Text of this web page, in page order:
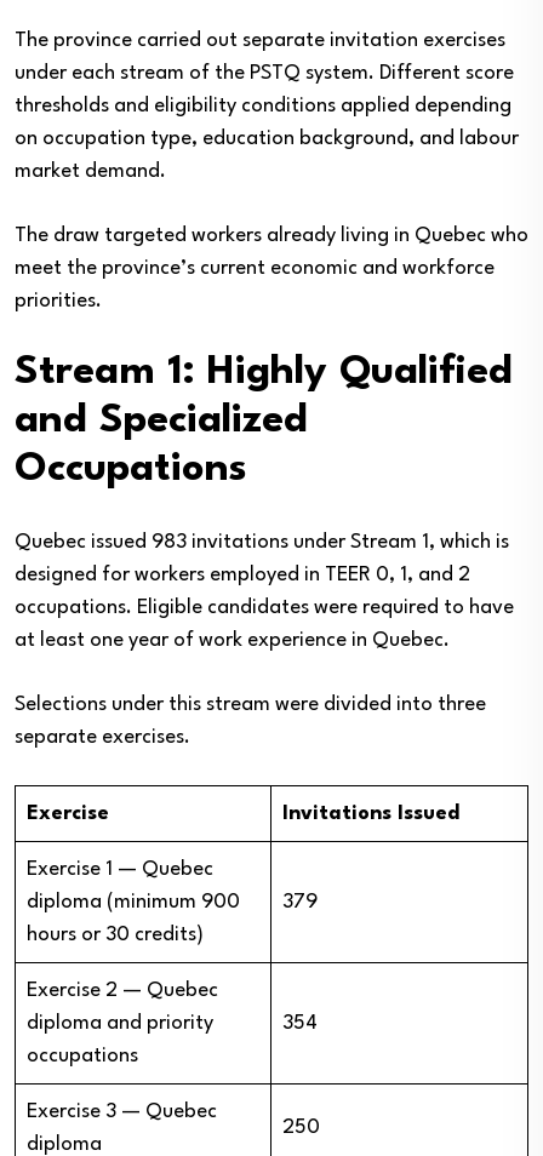
The province carried out separate invitation exercises
under each stream of the PSTQ system. Different score
thresholds and eligibility conditions applied depending
on occupation type, education background, and labour
market demand.
The draw targeted workers already living in Quebec who
meet the province’s current economic and workforce
priorities.
Stream 1: Highly Qualified
and Specialized
Occupations
Quebec issued 983 invitations under Stream 1, which is
designed for workers employed in TEER 0, 1, and 2
occupations. Eligible candidates were required to have
at least one year of work experience in Quebec.
Selections under this stream were divided into three
separate exercises.
Exercise Invitations Issued
Exercise 1 — Quebec
diploma (minimum 900
hours or 30 credits)
379
Exercise 2 — Quebec
diploma and priority
occupations
354
Exercise 3 — Quebec
diploma
250